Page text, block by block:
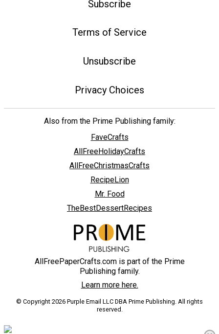
Subscribe
Terms of Service
Unsubscribe
Privacy Choices
Also from the Prime Publishing family:
FaveCrafts
AllFreeHolidayCrafts
AllFreeChristmasCrafts
RecipeLion
Mr. Food
TheBestDessertRecipes
AllFreePaperCrafts.com is part of the Prime
Publishing family.
Learn more here.
© Copyright 2026 Purple Email LLC DBA Prime Publishing. All rights
reserved.